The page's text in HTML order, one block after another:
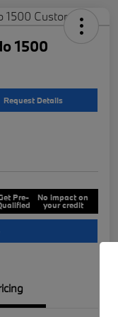
1500
Request Details
Pre- No impact on
your credit